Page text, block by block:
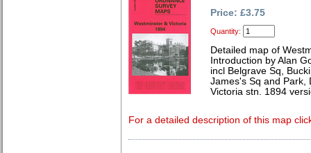
Price: £3.75
Quantity:
Detailed map of
Introduction by Alan
incl Belgrave Sq,
James's Sq and Park,
Victoria stn. 1894
For a detailed description of this map